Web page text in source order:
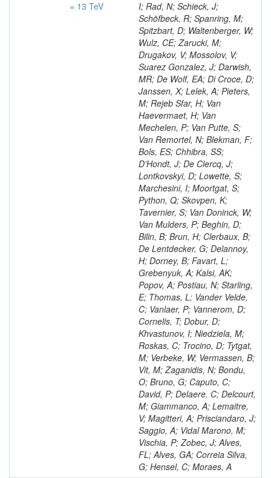
= 13 TeV
I; Rad, N; Schieck, J;
Schöfbeck, R; Spanring, M;
Spitzbart, D; Waltenberger, W;
Wulz, CE; Zarucki, M;
Drugakov, V; Mossolov, V;
Suarez Gonzalez, J; Darwish,
MR; De Wolf, EA; Di Croce, D;
Janssen, X; Lelek, A; Pieters,
M; Rejeb Sfar, H; Van
Haevermaet, H; Van
Mechelen, P; Van Putte, S;
Van Remortel, N; Blekman, F;
Bols, ES; Chhibra, SS;
D’Hondt, J; De Clercq, J;
Lontkovskyi, D; Lowette, S;
Marchesini, I; Moortgat, S;
Python, Q; Skovpen, K;
Tavernier, S; Van Doninck, W;
Van Mulders, P; Beghin, D;
Bilin, B; Brun, H; Clerbaux, B;
De Lentdecker, G; Delannoy,
H; Dorney, B; Favart, L;
Grebenyuk, A; Kalsi, AK;
Popov, A; Postiau, N; Starling,
E; Thomas, L; Vander Velde,
C; Vanlaer, P; Vannerom, D;
Cornelis, T; Dobur, D;
Khvastunov, I; Niedziela, M;
Roskas, C; Trocino, D; Tytgat,
M; Verbeke, W; Vermassen, B;
Vit, M; Zaganidis, N; Bondu,
O; Bruno, G; Caputo, C;
David, P; Delaere, C; Delcourt,
M; Giammanco, A; Lemaitre,
V; Magitteri, A; Prisciandaro, J;
Saggio, A; Vidal Marono, M;
Vischia, P; Zobec, J; Alves,
FL; Alves, GA; Correia Silva,
G; Hensel, C; Moraes, A